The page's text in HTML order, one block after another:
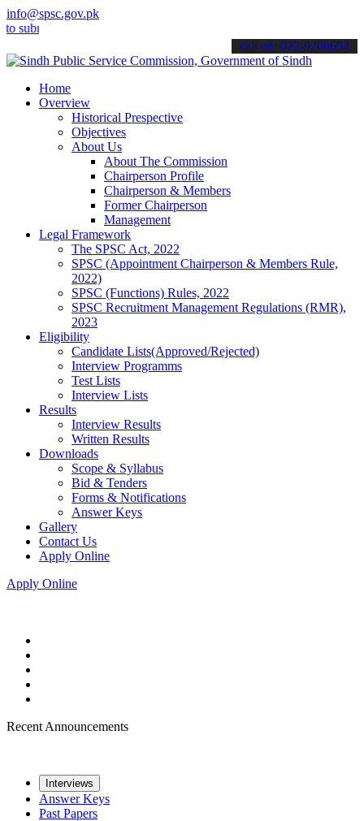
info@spsc.gov.pk
your applications online & stay informed about the latest SPSC
call on: 022-9200694
Home
Overview
Historical Prespective
Objectives
About Us
About The Commission
Chairperson Profile
Chairperson & Members
Former Chairperson
Management
Legal Framework
The SPSC Act, 2022
SPSC (Appointment Chairperson & Members Rule,
2022)
SPSC (Functions) Rules, 2022
SPSC Recruitment Management Regulations (RMR),
2023
Eligibility
Candidate Lists(Approved/Rejected)
Interview Programms
Test Lists
Interview Lists
Results
Interview Results
Written Results
Downloads
Scope & Syllabus
Bid & Tenders
Forms & Notifications
Answer Keys
Gallery
Contact Us
Apply Online
Apply Online
Recent Announcements
Interviews
Answer Keys
Past Papers